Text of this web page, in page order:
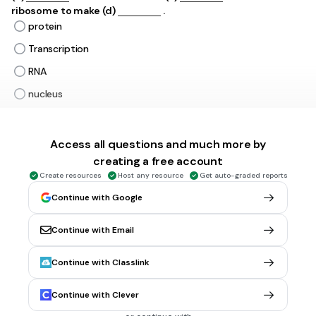
ribosome to make​ (d)
.
protein
Transcription
RNA
nucleus
NGSS.HS-LS1-1
MATCH QUESTION 1 min • 10 pts
Match the following
A-T
DNA Structure
Genetic Code
Single Stranded
DNA Function
Access all questions and much more by
creating a free account
Create resources Host any resource Get auto-graded reports
Continue with Google
Continue with Email
Continue with Classlink
Continue with Clever